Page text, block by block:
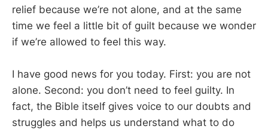
relief because we’re not alone, and at the same
time we feel a little bit of guilt because we wonder
if we’re allowed to feel this way.
I have good news for you today. First: you are not
alone. Second: you don’t need to feel guilty. In
fact, the Bible itself gives voice to our doubts and
struggles and helps us understand what to do